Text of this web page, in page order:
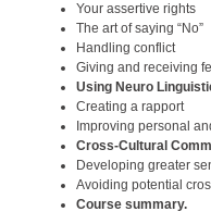
Your assertive rights
The art of saying “No”
Handling conflict
Giving and receiving
Using Neuro
Creating a rapport
Improving personal
Cross-Cultural
Developing greater
Avoiding potential
Course summary.